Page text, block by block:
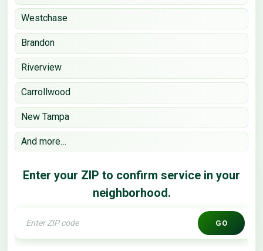
Westchase
Brandon
Riverview
Carrollwood
New Tampa
And more…
Enter your ZIP to confirm service in your
neighborhood.
GO